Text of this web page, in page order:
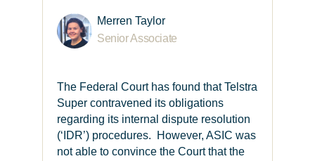
Merren Taylor
Senior Associate
The Federal Court has found that Telstra
Super contravened its obligations
regarding its internal dispute resolution
(‘IDR’) procedures. However, ASIC was
not able to convince the Court that the